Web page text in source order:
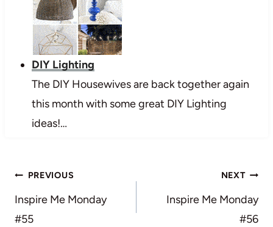
DIY Lighting
The DIY Housewives are back together again
this month with some great DIY Lighting
ideas!…
Post
navigation
PREVIOUS
Inspire Me Monday
#55
NEXT
Inspire Me Monday
#56